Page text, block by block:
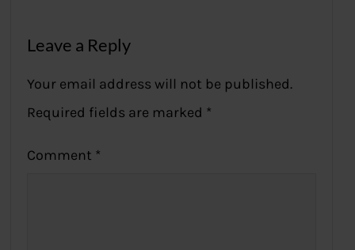
Leave a Reply
Your email address will not be published.
Required fields are marked *
Comment *